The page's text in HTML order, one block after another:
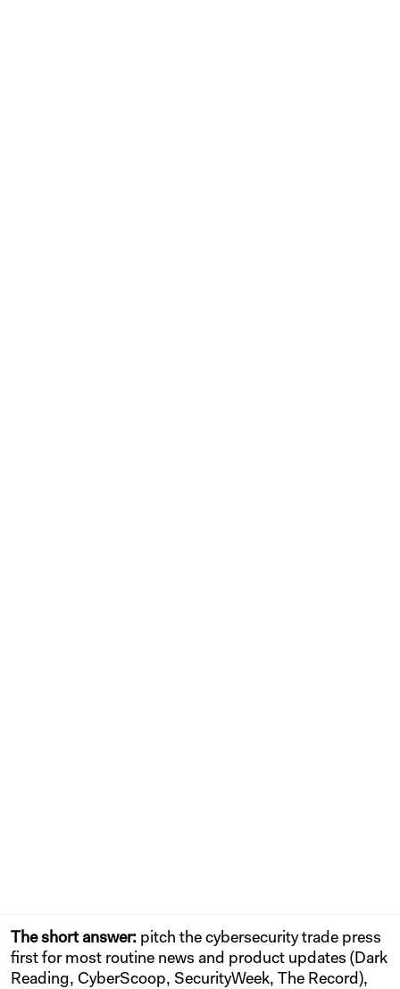
The short answer: pitch the cybersecurity trade press
first for most routine news and product updates (Dark
Reading, CyberScoop, SecurityWeek, The Record),